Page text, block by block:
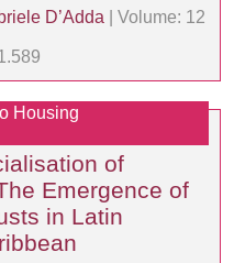
D’Adda | Volume: 12
Housing
of
Emergence of
in Latin